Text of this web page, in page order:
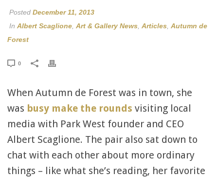
Posted December 11, 2013
In Albert Scaglione Art & Gallery News Articles Autumn de
Forest
0
When Autumn de Forest was in town, she
was busy make the rounds visiting local
media with Park West founder and CEO
Albert Scaglione. The pair also sat down to
chat with each other about more ordinary
things – like what she’s reading, her favorite